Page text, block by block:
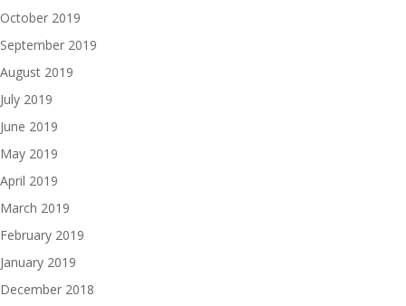
October 2019
September 2019
August 2019
July 2019
June 2019
May 2019
April 2019
March 2019
February 2019
January 2019
December 2018